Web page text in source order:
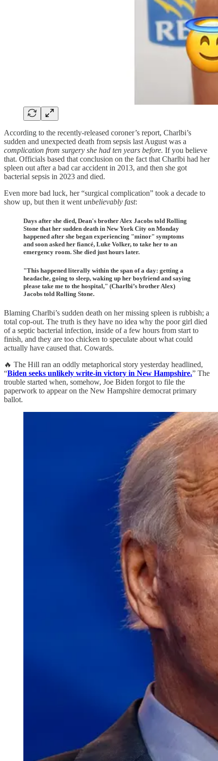
According to the recently-released coroner’s report, Charlbi’s
sudden and unexpected death from sepsis last August was a
complication from surgery she had ten years before. If you believe
that. Officials based that conclusion on the fact that Charlbi had her
spleen out after a bad car accident in 2013, and then she got
bacterial sepsis in 2023 and died.
Even more bad luck, her “surgical complication” took a decade to
show up, but then it went unbelievably fast:
Days after she died, Dean's brother Alex Jacobs told Rolling
Stone that her sudden death in New York City on Monday
happened after she began experiencing "minor" symptoms
and soon asked her fiancé, Luke Volker, to take her to an
emergency room. She died just hours later.
"This happened literally within the span of a day: getting a
headache, going to sleep, waking up her boyfriend and saying
please take me to the hospital," (Charlbi’s brother Alex)
Jacobs told Rolling Stone.
Blaming Charlbi’s sudden death on her missing spleen is rubbish; a
total cop-out. The truth is they have no idea why the poor girl died
of a septic bacterial infection, inside of a few hours from start to
finish, and they are too chicken to speculate about what could
actually have caused that. Cowards.
🔥 The Hill ran an oddly metaphorical story yesterday headlined,
“Biden seeks unlikely write-in victory in New Hampshire.” The
trouble started when, somehow, Joe Biden forgot to file the
paperwork to appear on the New Hampshire democrat primary
ballot.